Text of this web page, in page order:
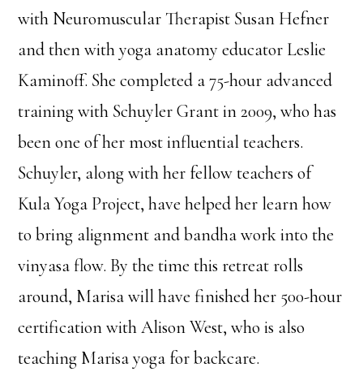
with Neuromuscular Therapist Susan Hefner
and then with yoga anatomy educator Leslie
Kaminoff. She completed a 75-hour advanced
training with Schuyler Grant in 2009, who has
been one of her most influential teachers.
Schuyler, along with her fellow teachers of
Kula Yoga Project, have helped her learn how
to bring alignment and bandha work into the
vinyasa flow. By the time this retreat rolls
around, Marisa will have finished her 500-hour
certification with Alison West, who is also
teaching Marisa yoga for backcare.